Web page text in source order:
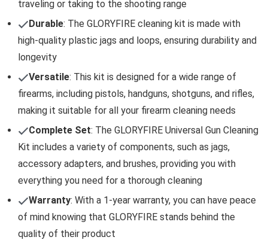
traveling or taking to the shooting range
Durable: The GLORYFIRE cleaning kit is made with
high-quality plastic jags and loops, ensuring durability and
longevity
Versatile: This kit is designed for a wide range of
firearms, including pistols, handguns, shotguns, and rifles,
making it suitable for all your firearm cleaning needs
Complete Set: The GLORYFIRE Universal Gun Cleaning
Kit includes a variety of components, such as jags,
accessory adapters, and brushes, providing you with
everything you need for a thorough cleaning
Warranty: With a 1-year warranty, you can have peace
of mind knowing that GLORYFIRE stands behind the
quality of their product